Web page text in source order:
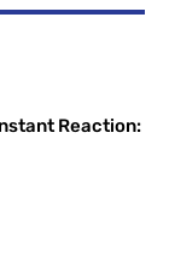
Reaction: